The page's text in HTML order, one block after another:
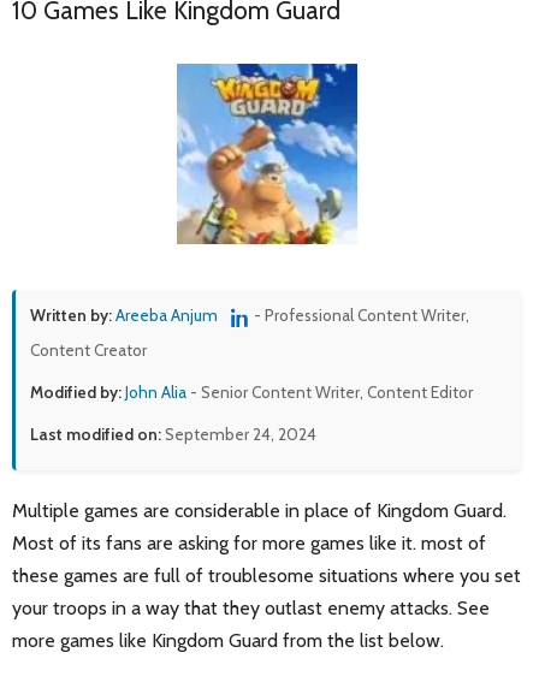
10 Games Like Kingdom Guard
Written by:Areeba Anjum
- Professional Content Writer,
Content Creator
Modified by:John Alia - Senior Content Writer, Content Editor
Last modified on:September 24, 2024
Multiple games are considerable in place of Kingdom Guard.
Most of its fans are asking for more games like it. most of
these games are full of troublesome situations where you set
your troops in a way that they outlast enemy attacks. See
more games like Kingdom Guard from the list below.